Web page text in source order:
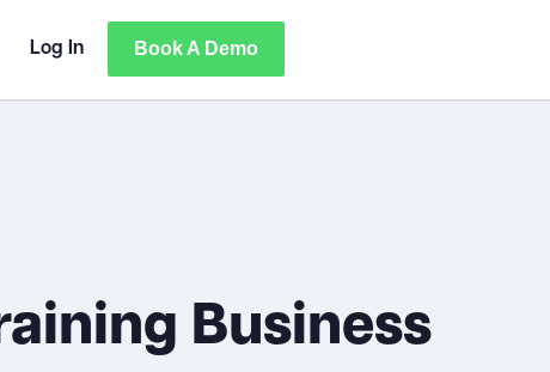
Log In Book A Demo
Business